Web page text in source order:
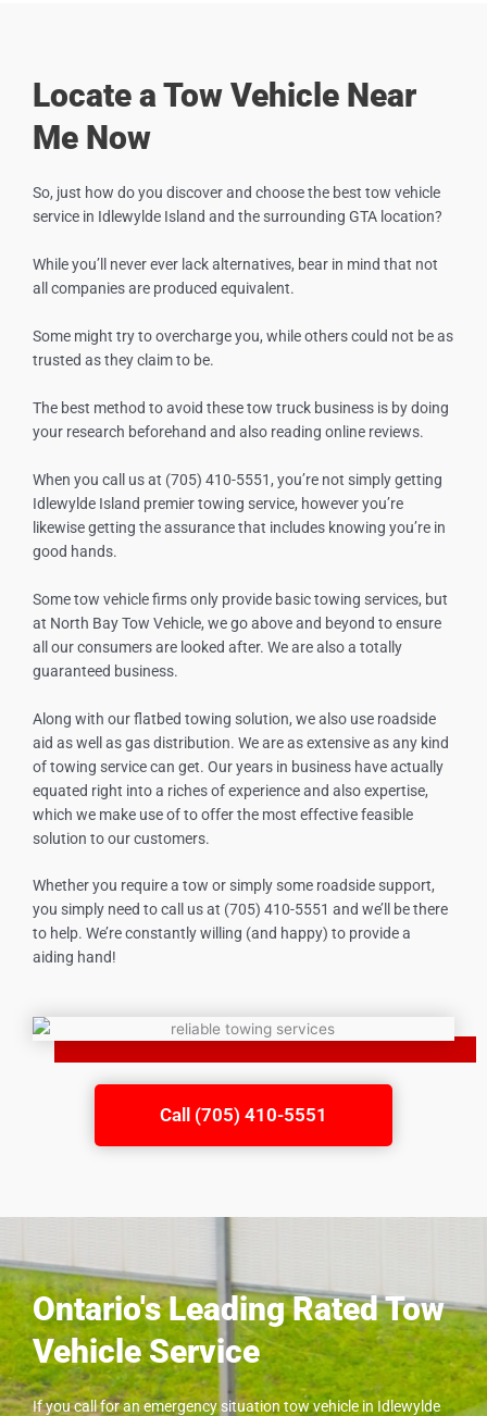
Call (705) 410-5551
Locate a Tow Vehicle Near
Me Now
So, just how do you discover and choose the best tow vehicle
service in Idlewylde Island and the surrounding GTA location?
While you’ll never ever lack alternatives, bear in mind that not
all companies are produced equivalent.
Some might try to overcharge you, while others could not be as
trusted as they claim to be.
The best method to avoid these tow truck business is by doing
your research beforehand and also reading online reviews.
When you call us at (705) 410-5551, you’re not simply getting
Idlewylde Island premier towing service, however you’re
likewise getting the assurance that includes knowing you’re in
good hands.
Some tow vehicle firms only provide basic towing services, but
at North Bay Tow Vehicle, we go above and beyond to ensure
all our consumers are looked after. We are also a totally
guaranteed business.
Along with our flatbed towing solution, we also use roadside
aid as well as gas distribution. We are as extensive as any kind
of towing service can get. Our years in business have actually
equated right into a riches of experience and also expertise,
which we make use of to offer the most effective feasible
solution to our customers.
Whether you require a tow or simply some roadside support,
you simply need to call us at (705) 410-5551 and we’ll be there
to help. We’re constantly willing (and happy) to provide a
aiding hand!
Ontario's Leading Rated Tow
Vehicle Service
If you call for an emergency situation tow vehicle in Idlewylde